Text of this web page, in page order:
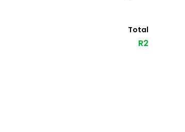
Total
R2